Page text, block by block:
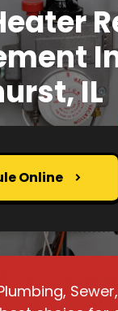
IL
Online